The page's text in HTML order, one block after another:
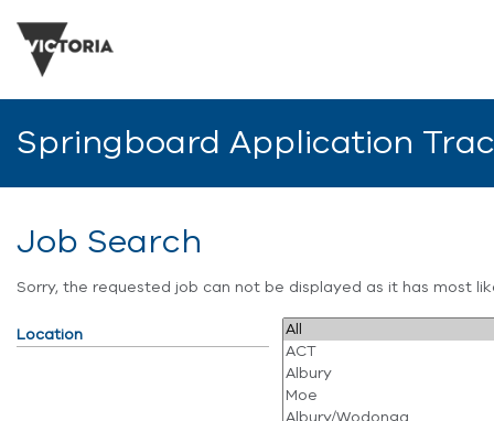
Springboard Application
Job Search
Sorry, the requested job can not be displayed as it has most
Location